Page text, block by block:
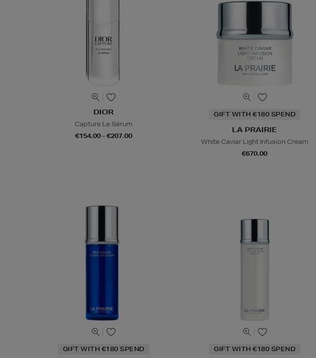
DIOR
Capture Le Sérum
€154.00 - €207.00
GIFT WITH €180 SPEND
LA PRAIRIE
White Caviar Light Infusion Cream
€670.00
GIFT WITH €180 SPEND GIFT WITH €180 SPEND